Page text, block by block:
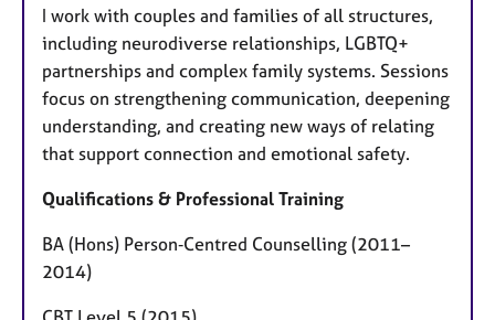
I work with couples and families of all structures,
including neurodiverse relationships, LGBTQ+
partnerships and complex family systems. Sessions
focus on strengthening communication, deepening
understanding, and creating new ways of relating
that support connection and emotional safety.
Qualifications & Professional Training
BA (Hons) Person‑Centred Counselling (2011–
2014)